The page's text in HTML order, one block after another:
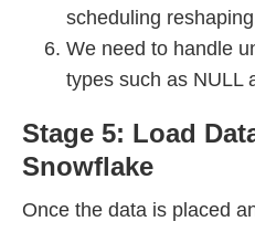
scheduling
We need to handle
types such as NULL
Stage 5: Load
Snowflake
Once the data is placed